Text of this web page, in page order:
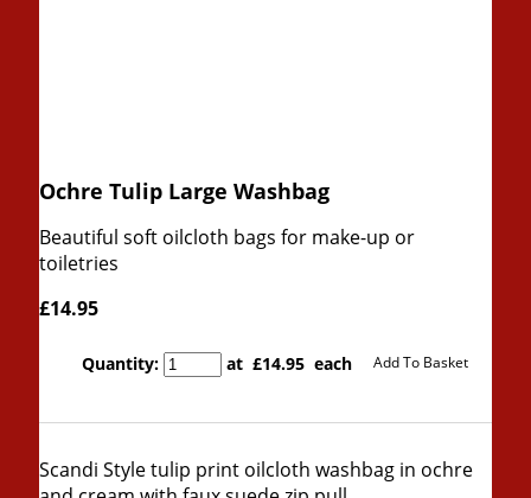
Ochre Tulip Large Washbag
Beautiful soft oilcloth bags for make-up or
toiletries
£14.95
Quantity: at £14.95 each Add To Basket
Scandi Style tulip print oilcloth washbag in ochre